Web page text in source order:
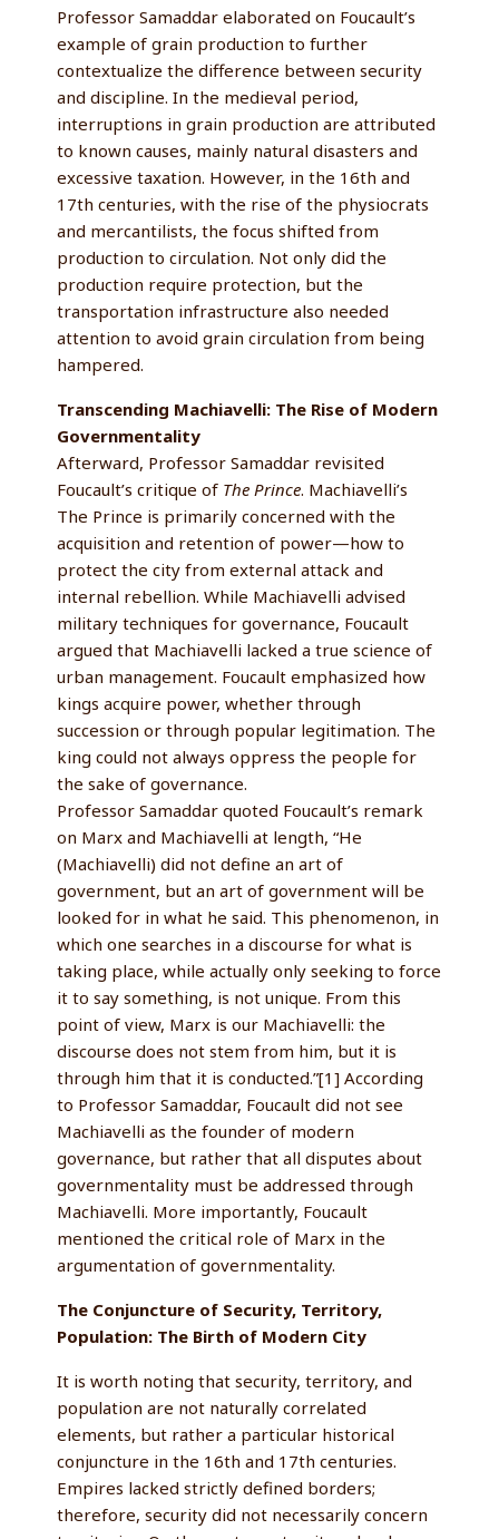
Professor Samaddar elaborated on Foucault’s
example of grain production to further
contextualize the difference between security
and discipline. In the medieval period,
interruptions in grain production are attributed
to known causes, mainly natural disasters and
excessive taxation. However, in the 16th and
17th centuries, with the rise of the physiocrats
and mercantilists, the focus shifted from
production to circulation. Not only did the
production require protection, but the
transportation infrastructure also needed
attention to avoid grain circulation from being
hampered.
Transcending Machiavelli: The Rise of Modern
Governmentality
Afterward, Professor Samaddar revisited
Foucault’s critique of The Prince. Machiavelli’s
The Prince is primarily concerned with the
acquisition and retention of power—how to
protect the city from external attack and
internal rebellion. While Machiavelli advised
military techniques for governance, Foucault
argued that Machiavelli lacked a true science of
urban management. Foucault emphasized how
kings acquire power, whether through
succession or through popular legitimation. The
king could not always oppress the people for
the sake of governance.
Professor Samaddar quoted Foucault’s remark
on Marx and Machiavelli at length, “He
(Machiavelli) did not define an art of
government, but an art of government will be
looked for in what he said. This phenomenon, in
which one searches in a discourse for what is
taking place, while actually only seeking to force
it to say something, is not unique. From this
point of view, Marx is our Machiavelli: the
discourse does not stem from him, but it is
through him that it is conducted.”[1] According
to Professor Samaddar, Foucault did not see
Machiavelli as the founder of modern
governance, but rather that all disputes about
governmentality must be addressed through
Machiavelli. More importantly, Foucault
mentioned the critical role of Marx in the
argumentation of governmentality.
The Conjuncture of Security, Territory,
Population: The Birth of Modern City
It is worth noting that security, territory, and
population are not naturally correlated
elements, but rather a particular historical
conjuncture in the 16th and 17th centuries.
Empires lacked strictly defined borders;
therefore, security did not necessarily concern